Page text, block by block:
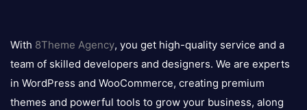
logo
With 8Theme Agency, you get high-quality service and a
team of skilled developers and designers. We are experts
in WordPress and WooCommerce, creating premium
themes and powerful tools to grow your business, along